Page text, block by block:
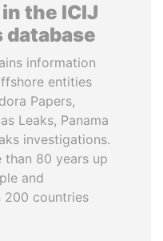
the ICIJ
database
information
entities
Papers,
Leaks, Panama
investigations.
than 80 years up
and
200 countries